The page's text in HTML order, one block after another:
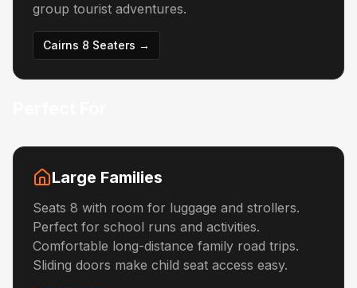
group tourist adventures.
Cairns 8 Seaters →
Large Families
Seats 8 with room for luggage and strollers.
Perfect for school runs and activities.
Comfortable long-distance family road trips.
Sliding doors make child seat access easy.